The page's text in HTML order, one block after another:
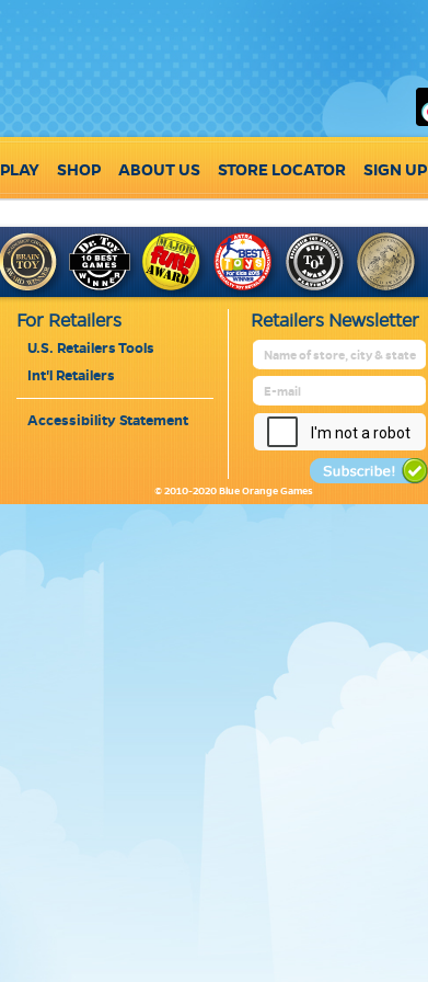
PLAY SHOP ABOUT US STORE LOCATOR SIGN UP
For Retailers
U.S. Retailers Tools
Int'l Retailers
Accessibility Statement
Retailers Newsletter
© 2010-2020 Blue Orange Games